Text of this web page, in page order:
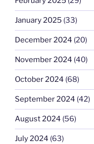
January 2025 (33)
December 2024 (20)
November 2024 (40)
October 2024 (68)
September 2024 (42)
August 2024 (56)
July 2024 (63)